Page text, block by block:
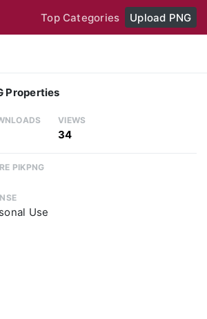
Top Categories Upload PNG
Properties
VIEWS
34
PIKPNG
Use